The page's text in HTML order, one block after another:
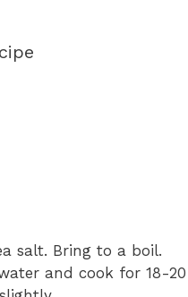
salt. Bring to a boil.
and cook for 18-